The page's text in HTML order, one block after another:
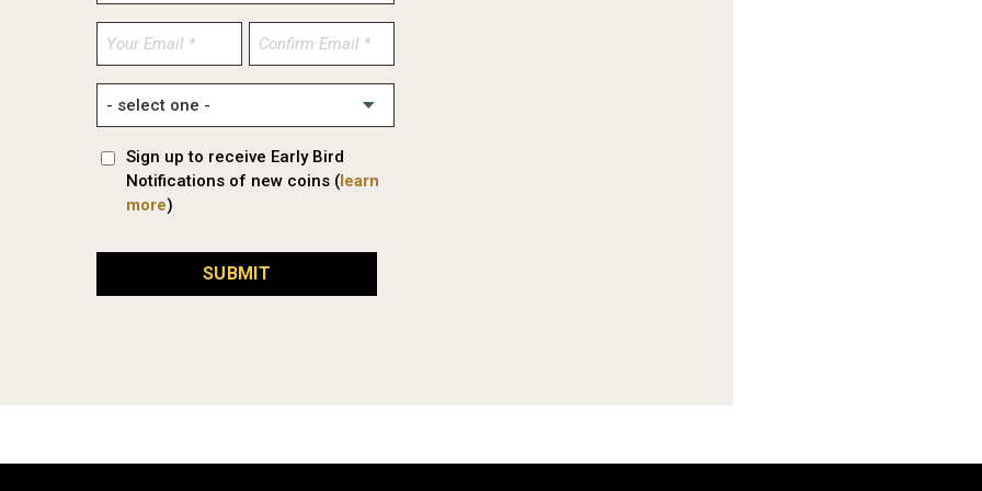
Enter
Email
Confirm
Email
Sign up to receive Early Bird
Notifications of new coins ( learn
more)
SUBMIT